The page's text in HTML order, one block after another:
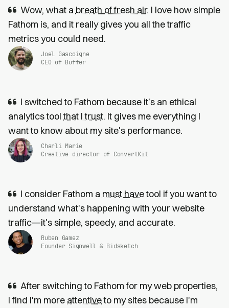
Wow, what a breath of fresh air. I love how simple
Fathom is, and it really gives you all the traffic
metrics you could need.
Joel Gascoigne
CEO of Buffer
I switched to Fathom because it’s an ethical
analytics toolthat I trust. It gives me everything I
want to know about my site's performance.
Charli Marie
Creative director of ConvertKit
I consider Fathom a must havetool if you want to
understand what's happening with your website
traffic—it's simple, speedy, and accurate.
Ruben Gamez
Founder Signwell & Bidsketch
After switching to Fathom for my web properties,
I find I'm more attentiveto my sites because I'm